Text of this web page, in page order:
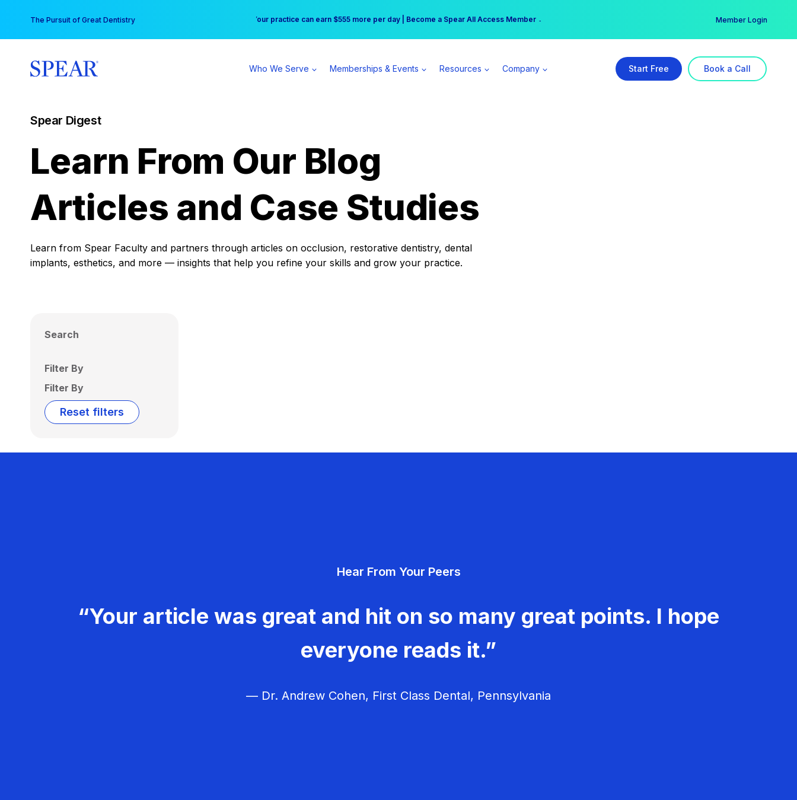
content
The Pursuit of Great Dentistry Free Hotel Stay at the Princess | Winter Workshop Registrations Now Open →
Your practice can earn $555 more per day | Become a Spear All Access Member → Member Login
Who We Serve Memberships & Events Resources Company Start Free Book a Call
Spear Digest
Learn From Our Blog
Articles and Case Studies
Learn from Spear Faculty and partners through articles on occlusion, restorative dentistry, dental
implants, esthetics, and more — insights that help you refine your skills and grow your practice.
Search
Filter By
Filter By
Reset filters
Hear From Your Peers
“Your article was great and hit on so many great points. I hope
everyone reads it.”
— Dr. Andrew Cohen, First Class Dental, Pennsylvania